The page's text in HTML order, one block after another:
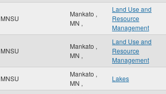
MNSU
Mankato ,
MN ,
Land Use and
Resource
Management
MNSU
Mankato ,
MN ,
Land Use and
Resource
Management
MNSU
Mankato ,
MN ,
Lakes